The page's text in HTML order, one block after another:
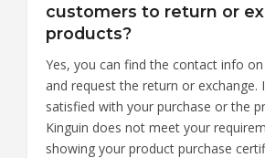
customers to return or
products?
Yes, you can find the contact info on
and request the return or exchange.
satisfied with your purchase or the
Kinguin does not meet your
showing your product purchase